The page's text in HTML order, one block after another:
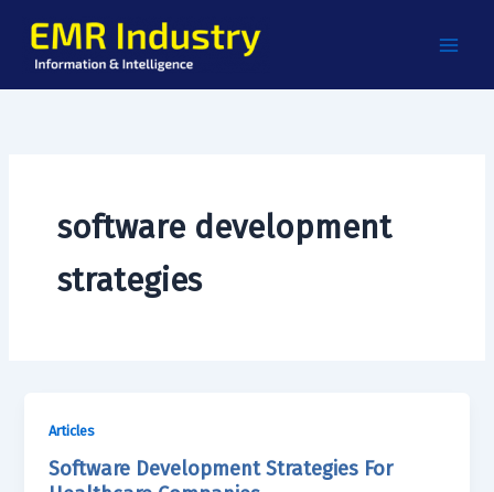
content
software development
strategies
Articles
Software Development Strategies For